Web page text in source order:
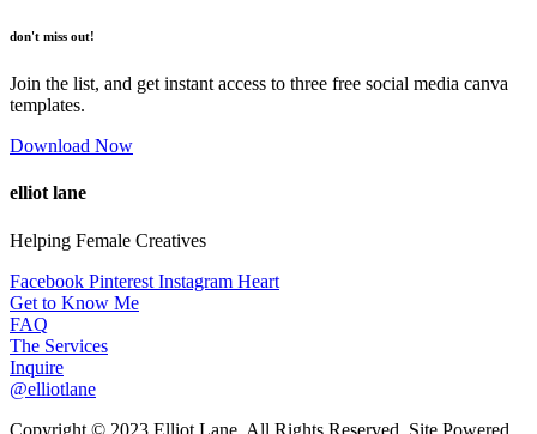
don't miss out!
Join the list, and get instant access to three free social media canva
templates.
Download Now
elliot lane
Helping Female Creatives
Facebook Pinterest Instagram Heart
Get to Know Me
FAQ
The Services
Inquire
@elliotlane
Copyright © 2023 Elliot Lane. All Rights Reserved. Site Powered